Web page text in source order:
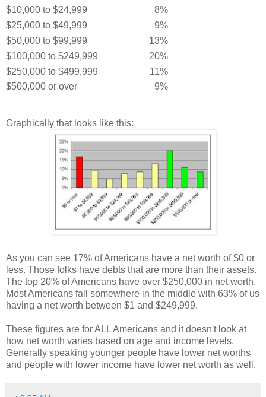
$10,000 to $24,999
8%
$25,000 to $49,999
9%
$50,000 to $99,999
13%
$100,000 to $249,999
20%
$250,000 to $499,999
11%
$500,000 or over
9%
Graphically that looks like this:
As you can see 17% of Americans have a net worth of $0 or
less. Those folks have debts that are more than their assets.
The top 20% of Americans have over $250,000 in net worth.
Most Americans fall somewhere in the middle with 63% of us
having a net worth between $1 and $249,999.
These figures are for ALL Americans and it doesn't look at
how net worth varies based on age and income levels.
Generally speaking younger people have lower net worths
and people with lower income have lower net worth as well.